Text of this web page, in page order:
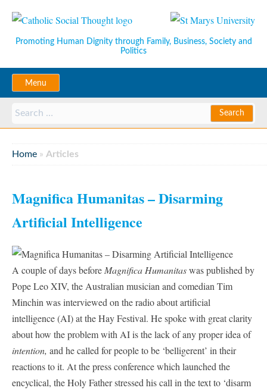
Promoting Human Dignity through Family, Business, Society and
Politics
Menu
Home » Articles
Magnifica Humanitas – Disarming
Artificial Intelligence
A couple of days before Magnifica Humanitaswas published by
Pope Leo XIV, the Australian musician and comedian Tim
Minchin was interviewed on the radio about artificial
intelligence (AI) at the Hay Festival. He spoke with great clarity
about how the problem with AI is the lack of any proper idea of
intention, and he called for people to be ‘belligerent’ in their
reactions to it. At the press conference which launched the
encyclical, the Holy Father stressed his call in the text to ‘disarm